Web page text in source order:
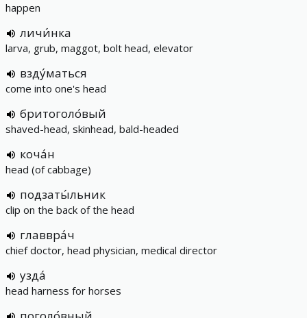
happen
личи́нка
larva, grub, maggot, bolt head, elevator
взду́маться
come into one's head
бритоголо́вый
shaved-head, skinhead, bald-headed
коча́н
head (of cabbage)
подзаты́льник
clip on the back of the head
главвра́ч
chief doctor, head physician, medical director
узда́
head harness for horses